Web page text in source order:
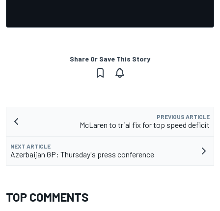
Share Or Save This Story
PREVIOUS ARTICLE
McLaren to trial fix for top speed deficit
NEXT ARTICLE
Azerbaijan GP: Thursday's press conference
TOP COMMENTS